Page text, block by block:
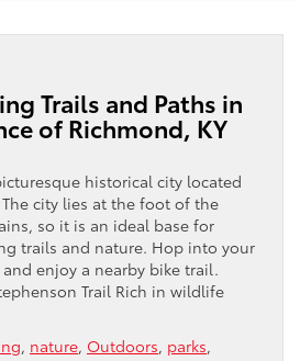
Trails and Paths in
of Richmond, KY
historical city located
city lies at the foot of the
so it is an ideal base for
trails and nature. Hop into your
enjoy a nearby bike trail.
Trail Rich in wildlife
, nature, Outdoors, parks,